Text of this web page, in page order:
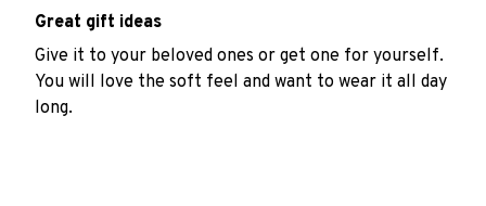
Great gift ideas
Give it to your beloved ones or get one for yourself.
You will love the soft feel and want to wear it all day
long.